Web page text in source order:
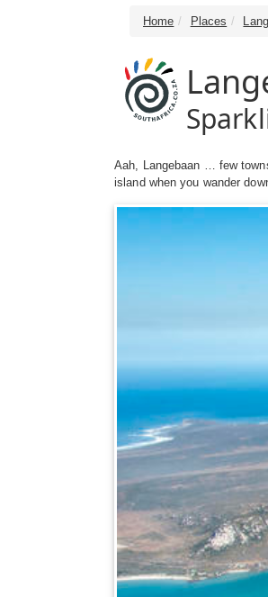
Home Places
Aah, Langebaan … few
island when you wander